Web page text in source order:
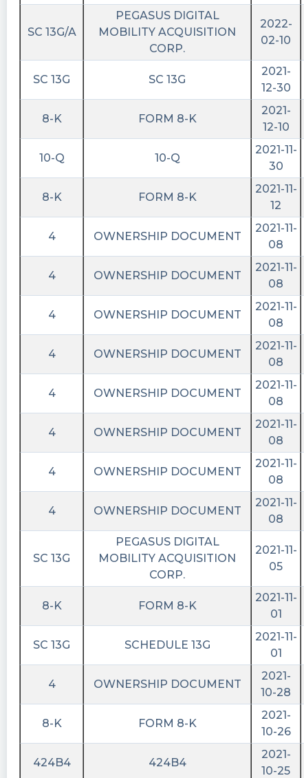
SC 13G/A
PEGASUS DIGITAL
MOBILITY ACQUISITION
CORP.
2022-
02-10
SC 13G SC 13G
2021-
12-30
8-K FORM 8-K
2021-
12-10
10-Q 10-Q
2021-11-
30
8-K FORM 8-K
2021-11-
12
4 OWNERSHIP DOCUMENT
2021-11-
08
4 OWNERSHIP DOCUMENT
2021-11-
08
4 OWNERSHIP DOCUMENT
2021-11-
08
4 OWNERSHIP DOCUMENT
2021-11-
08
4 OWNERSHIP DOCUMENT
2021-11-
08
4 OWNERSHIP DOCUMENT
2021-11-
08
4 OWNERSHIP DOCUMENT
2021-11-
08
4 OWNERSHIP DOCUMENT
2021-11-
08
SC 13G
PEGASUS DIGITAL
MOBILITY ACQUISITION
CORP.
2021-11-
05
8-K FORM 8-K
2021-11-
01
SC 13G SCHEDULE 13G
2021-11-
01
4 OWNERSHIP DOCUMENT
2021-
10-28
8-K FORM 8-K
2021-
10-26
424B4 424B4
2021-
10-25